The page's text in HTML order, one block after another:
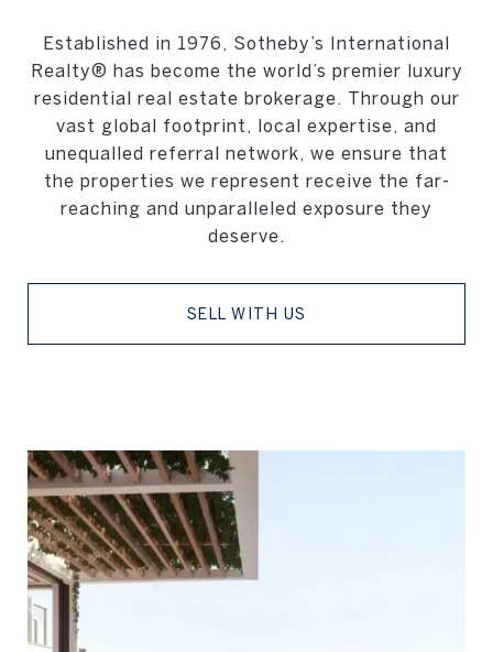
Established in 1976, Sotheby’s International
Realty® has become the world’s premier luxury
residential real estate brokerage. Through our
vast global footprint, local expertise, and
unequalled referral network, we ensure that
the properties we represent receive the far-
reaching and unparalleled exposure they
deserve.
SELL WITH US